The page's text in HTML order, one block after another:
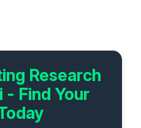
Research
- Find Your